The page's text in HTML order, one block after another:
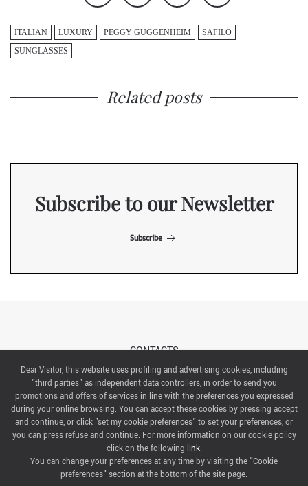
ITALIAN LUXURY PEGGY GUGGENHEIM
SAFILO
SUNGLASSES
Related posts
Subscribe to our Newsletter
Subscribe
CONTACTS
ABOUT US
ITALIAN EXHIBITION GROUP SpA All rights reserved
Via Emilia 155, 47921 Rimini,
CF/PI 00139440408, Registro Imprese: Rimini P.I e n. Reg. Imprese 00139440408, Capitale Sociale
52.214.897 i.v.
Dear Visitor, this website uses profiling and advertising cookies, including
"third parties" as independent data controllers, in order to send you
promotions and offers of services in line with the preferences you expressed
during your online browsing. You can accept these cookies by pressing accept
and continue, or click "set my cookie preferences" to set your preferences, or
you can press refuse and continue. For more information on our cookie policy
click on the following link.
You can change your preferences at any time by visiting the "Cookie
preferences" section at the bottom of the site page.